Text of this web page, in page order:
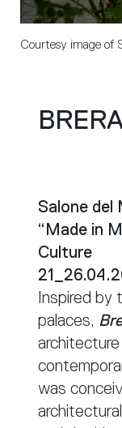
Courtesy image of
BRERA
Salone del
“Made in
Culture
Inspired by
palaces,
was